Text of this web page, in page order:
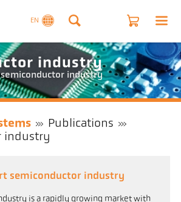
EN
industry
industry
Publications
industry
semiconductor industry
is a rapidly growing market with